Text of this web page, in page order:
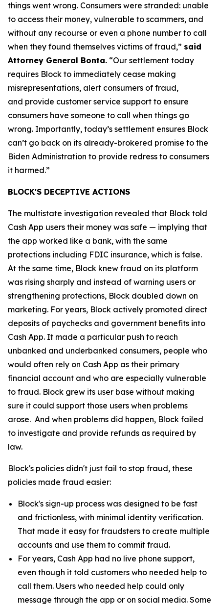
things went wrong. Consumers were stranded: unable
to access their money, vulnerable to scammers, and
without any recourse or even a phone number to call
when they found themselves victims of fraud,” said
Attorney General Bonta. “Our settlement today
requires Block to immediately cease making
misrepresentations, alert consumers of fraud,
and provide customer service support to ensure
consumers have someone to call when things go
wrong. Importantly, today’s settlement ensures Block
can’t go back on its already-brokered promise to the
Biden Administration to provide redress to consumers
it harmed.”
BLOCK'S DECEPTIVE ACTIONS
The multistate investigation revealed that Block told
Cash App users their money was safe — implying that
the app worked like a bank, with the same
protections including FDIC insurance, which is false.
At the same time, Block knew fraud on its platform
was rising sharply and instead of warning users or
strengthening protections, Block doubled down on
marketing. For years, Block actively promoted direct
deposits of paychecks and government benefits into
Cash App. It made a particular push to reach
unbanked and underbanked consumers, people who
would often rely on Cash App as their primary
financial account and who are especially vulnerable
to fraud. Block grew its user base without making
sure it could support those users when problems
arose. And when problems did happen, Block failed
to investigate and provide refunds as required by
law.
Block's policies didn't just fail to stop fraud, these
policies made fraud easier:
Block's sign-up process was designed to be fast
and frictionless, with minimal identity verification.
That made it easy for fraudsters to create multiple
accounts and use them to commit fraud.
For years, Cash App had no live phone support,
even though it told customers who needed help to
call them. Users who needed help could only
message through the app or on social media. Some